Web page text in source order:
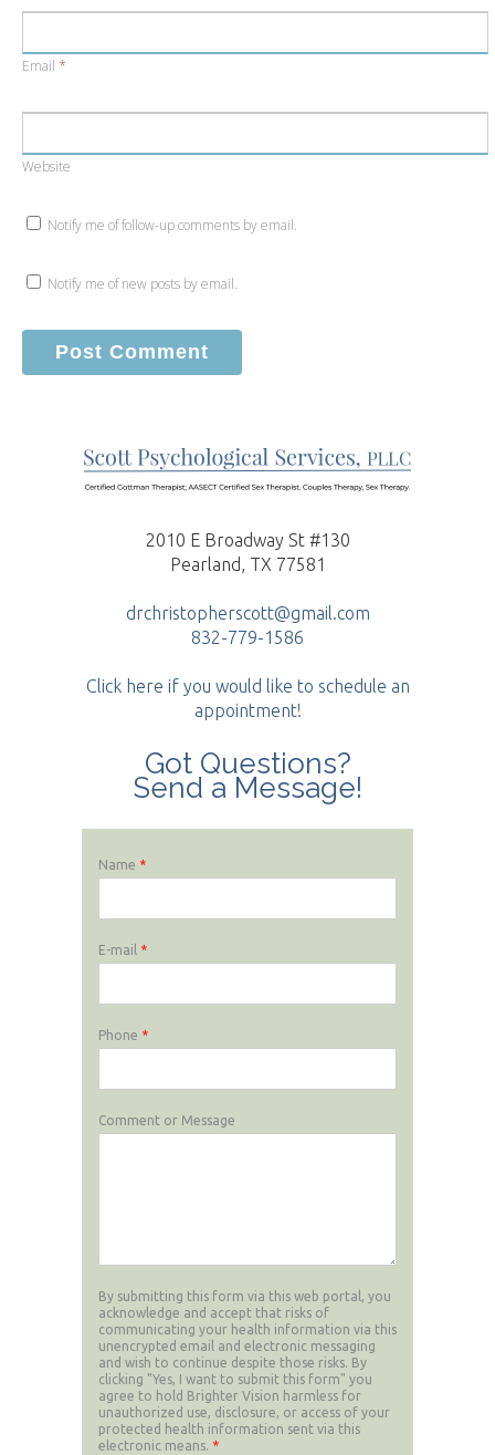
Email *
Website
Notify me of follow-up comments by email.
Notify me of new posts by email.
2010 E Broadway St #130
Pearland, TX 77581
drchristopherscott@gmail.com
832-779-1586
Click here if you would like to schedule an
appointment!
Got Questions?
Send a Message!
Name *
E-mail *
Phone *
Comment or Message
By submitting this form via this web portal, you
acknowledge and accept that risks of
communicating your health information via this
unencrypted email and electronic messaging
and wish to continue despite those risks. By
clicking "Yes, I want to submit this form" you
agree to hold Brighter Vision harmless for
unauthorized use, disclosure, or access of your
protected health information sent via this
electronic means. *